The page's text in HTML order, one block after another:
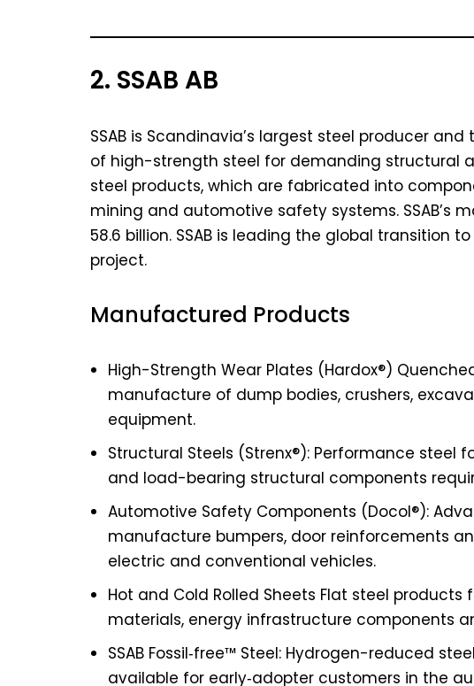
2. SSAB AB
SSAB is Scandinavia’s largest steel producer
of high-strength steel for demanding structural
steel products, which are fabricated into
mining and automotive safety systems. SSAB’s
58.6 billion. SSAB is leading the global transition
project.
Manufactured Products
High-Strength Wear Plates (Hardox®)
manufacture of dump bodies, crushers,
equipment.
Structural Steels (Strenx®): Performance steel
and load-bearing structural components
Automotive Safety Components (Docol®):
manufacture bumpers, door reinforcements
electric and conventional vehicles.
Hot and Cold Rolled Sheets Flat steel
materials, energy infrastructure components
SSAB Fossil‑free™ Steel: Hydrogen-reduced
available for early‑adopter customers in the